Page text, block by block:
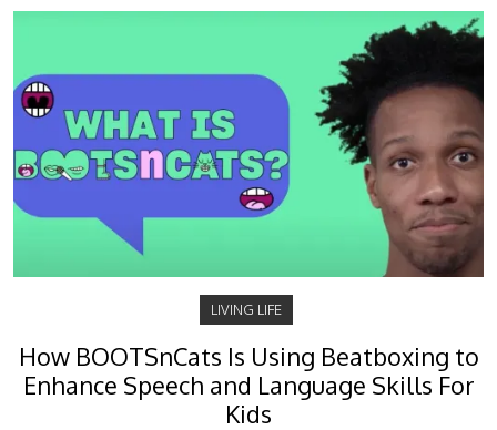
LIVING LIFE
How BOOTSnCats Is Using Beatboxing to
Enhance Speech and Language Skills For
Kids